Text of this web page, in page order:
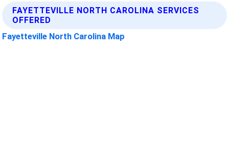
FAYETTEVILLE NORTH CAROLINA SERVICES
OFFERED
Fayetteville North Carolina Map